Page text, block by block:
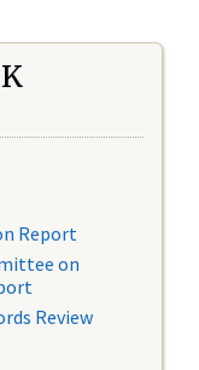
Report
on
Review